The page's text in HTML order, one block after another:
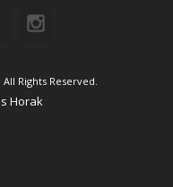
Rights Reserved.
Horak